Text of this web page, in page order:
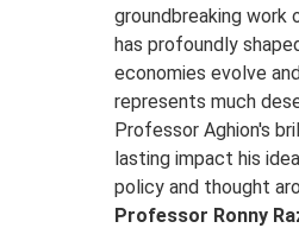
groundbreaking work
has profoundly
economies evolve
represents much
Professor Aghion's
lasting impact his
policy and thought
Professor Ronny